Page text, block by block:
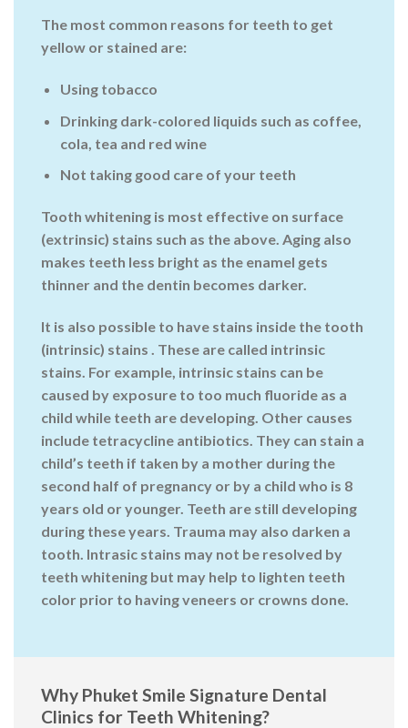
The most common reasons for teeth to get
yellow or stained are:
Using tobacco
Drinking dark-colored liquids such as coffee,
cola, tea and red wine
Not taking good care of your teeth
Tooth whitening is most effective on surface
(extrinsic) stains such as the above. Aging also
makes teeth less bright as the enamel gets
thinner and the dentin becomes darker.
It is also possible to have stains inside the tooth
(intrinsic) stains . These are called intrinsic
stains. For example, intrinsic stains can be
caused by exposure to too much fluoride as a
child while teeth are developing. Other causes
include tetracycline antibiotics. They can stain a
child’s teeth if taken by a mother during the
second half of pregnancy or by a child who is 8
years old or younger. Teeth are still developing
during these years. Trauma may also darken a
tooth. Intrasic stains may not be resolved by
teeth whitening but may help to lighten teeth
color prior to having veneers or crowns done.
Why Phuket Smile Signature Dental
Clinics for Teeth Whitening?